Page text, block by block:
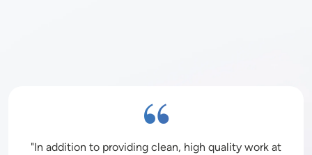
In addition to providing clean, high quality work at